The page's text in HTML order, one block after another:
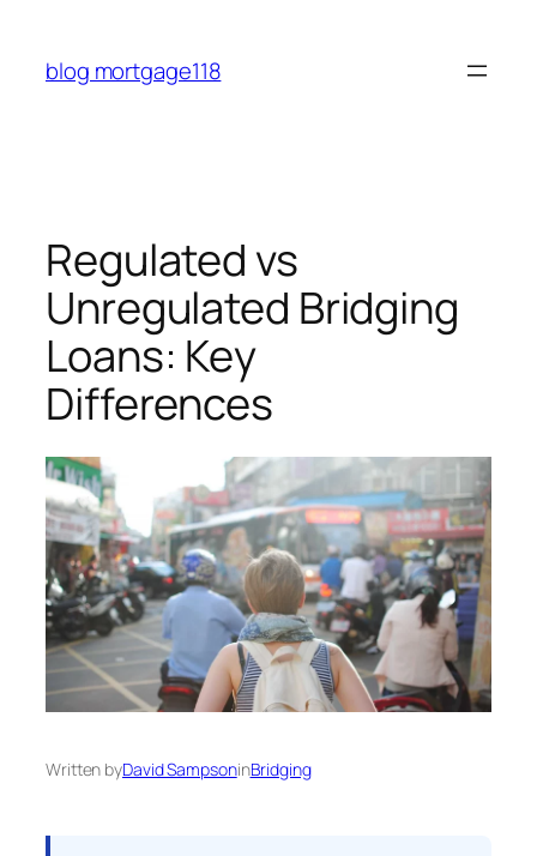
content
blog mortgage118
Regulated vs
Unregulated Bridging
Loans: Key
Differences
Written byDavid SampsoninBridging